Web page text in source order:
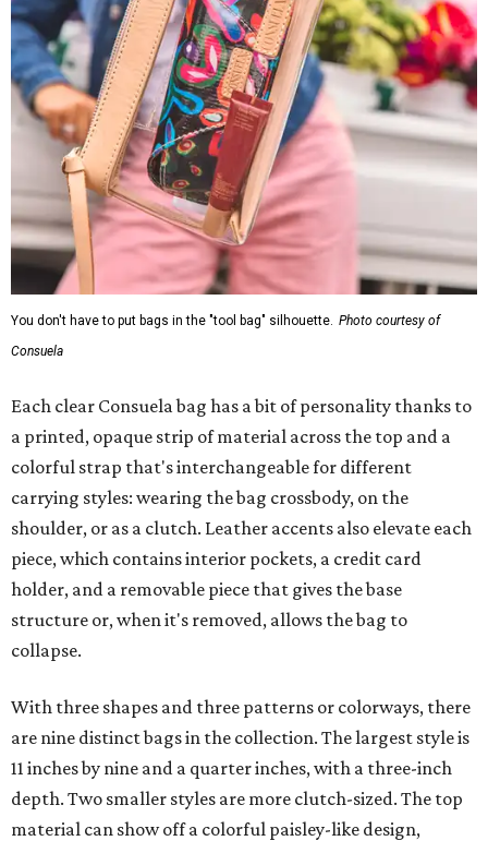
You don't have to put bags in the "tool bag" silhouette. Photo courtesy of
Consuela
Each clear Consuela bag has a bit of personality thanks to
a printed, opaque strip of material across the top and a
colorful strap that's interchangeable for different
carrying styles: wearing the bag crossbody, on the
shoulder, or as a clutch. Leather accents also elevate each
piece, which contains interior pockets, a credit card
holder, and a removable piece that gives the base
structure or, when it's removed, allows the bag to
collapse.
With three shapes and three patterns or colorways, there
are nine distinct bags in the collection. The largest style is
11 inches by nine and a quarter inches, with a three-inch
depth. Two smaller styles are more clutch-sized. The top
material can show off a colorful paisley-like design,